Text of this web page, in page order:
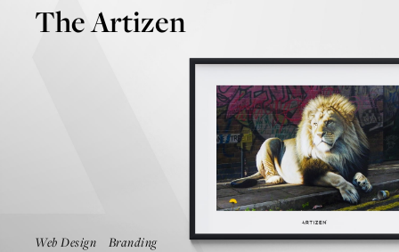
The Artizen
Web Design Branding